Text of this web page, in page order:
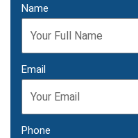
Name
Email
Phone